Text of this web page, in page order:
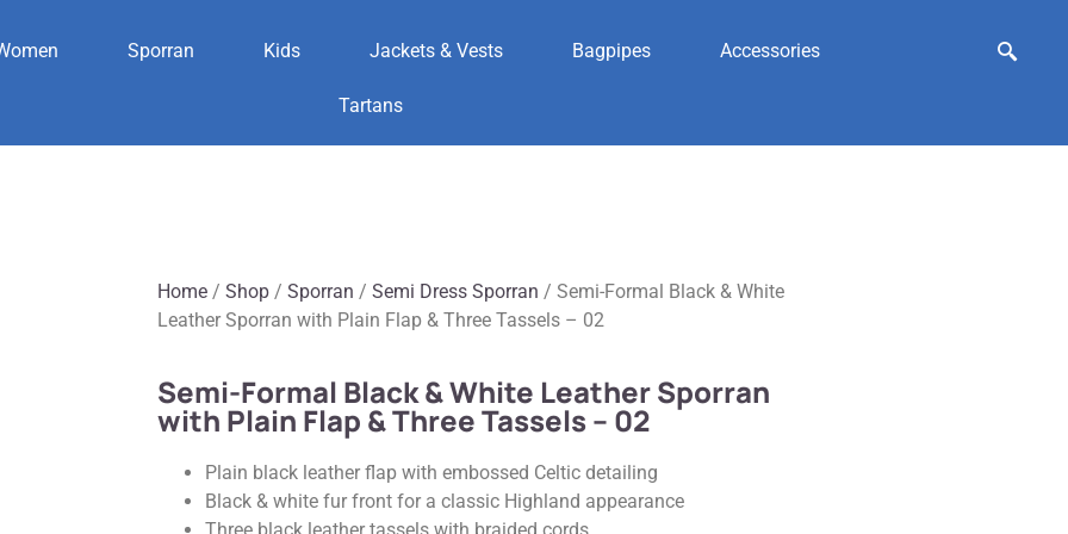
Sporran Kids Jackets & Vests Bagpipes Accessories
Tartans
Home / Shop / Sporran / Semi Dress Sporran / Semi-Formal Black & White
Leather Sporran with Plain Flap & Three Tassels – 02
Semi-Formal Black & White Leather Sporran
with Plain Flap & Three Tassels – 02
Plain black leather flap with embossed Celtic detailing
Black & white fur front for a classic Highland appearance